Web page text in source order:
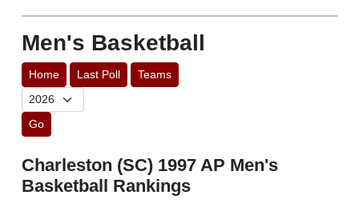
Men's Basketball
Home Last Poll Teams
Go
Charleston (SC) 1997 AP Men's
Basketball Rankings